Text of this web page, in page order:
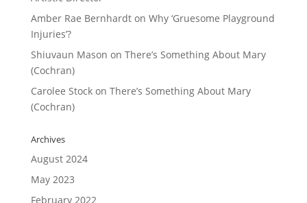
Amber Rae Bernhardton Why ‘Gruesome Playground
Injuries’?
Shiuvaun Mason on There’s Something About Mary
(Cochran)
Carolee Stockon There’s Something About Mary
(Cochran)
Archives
August 2024
May 2023
February 2022